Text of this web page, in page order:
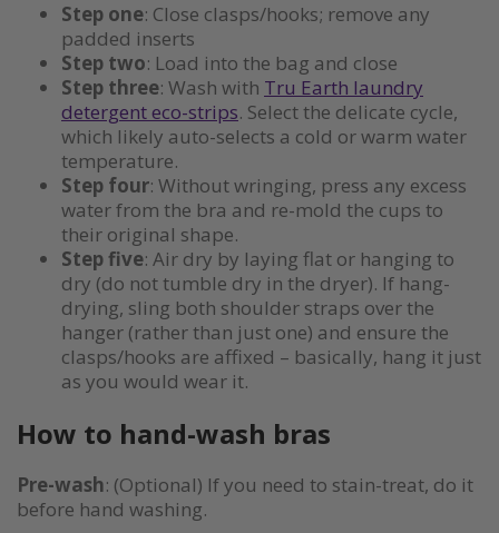
Step one: Close clasps/hooks; remove any
padded inserts
Step two: Load into the bag and close
Step three: Wash with Tru Earth laundry
detergent eco-strips. Select the delicate cycle,
which likely auto-selects a cold or warm water
temperature.
Step four: Without wringing, press any excess
water from the bra and re-mold the cups to
their original shape.
Step five: Air dry by laying flat or hanging to
dry (do not tumble dry in the dryer). If hang-
drying, sling both shoulder straps over the
hanger (rather than just one) and ensure the
clasps/hooks are affixed – basically, hang it just
as you would wear it.
How to hand-wash bras
Pre-wash: (Optional) If you need to stain-treat, do it
before hand washing.